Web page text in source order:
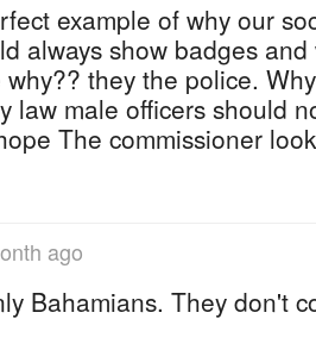
example of why our
always show badges
why?? they the police.
law male officers should
The commissioner
ago
Bahamians. They don't